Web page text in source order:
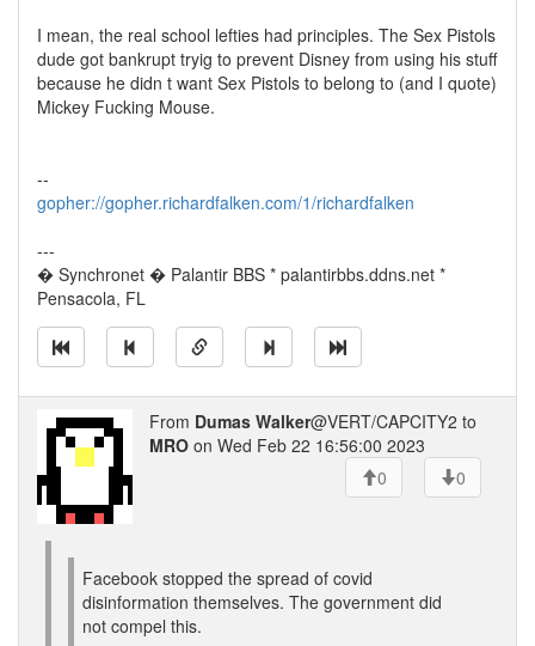
I mean, the real school lefties had principles. The Sex Pistols
dude got bankrupt tryig to prevent Disney from using his stuff
because he didn t want Sex Pistols to belong to (and I quote)
Mickey Fucking Mouse.
--
gopher://gopher.richardfalken.com/1/richardfalken
---
� Synchronet � Palantir BBS * palantirbbs.ddns.net *
Pensacola, FL
From Dumas Walker@VERT/CAPCITY2 to
MRO on Wed Feb 22 16:56:00 2023
0
0
Facebook stopped the spread of covid
disinformation themselves. The government did
not compel this.